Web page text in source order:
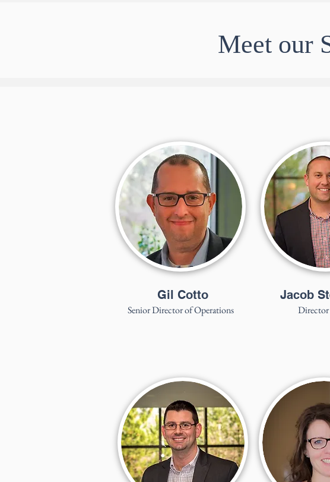
Meet our
Gil Cotto
Senior Director of Operations
Jacob